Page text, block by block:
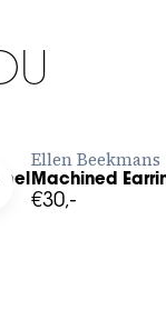
Enamel to your
in to add
Ellen Beekmans
Machined
€30,-